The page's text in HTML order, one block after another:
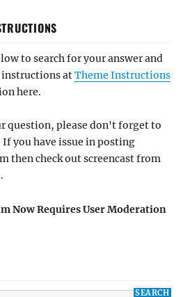
to search for your answer and
instructions atTheme Instructions
here.
question, please don't forget to
you have issue in posting
then check out screencast from
Now Requires User Moderation